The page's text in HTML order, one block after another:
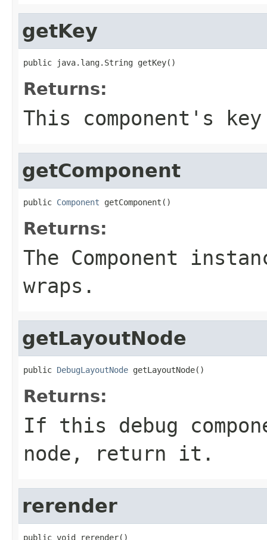
getKey
public java.lang.String getKey()
Returns:
This component's
getComponent
public Component getComponent()
Returns:
The Component
wraps.
getLayoutNode
public DebugLayoutNode getLayoutNode()
Returns:
If this debug
node, return it.
rerender
public void rerender()